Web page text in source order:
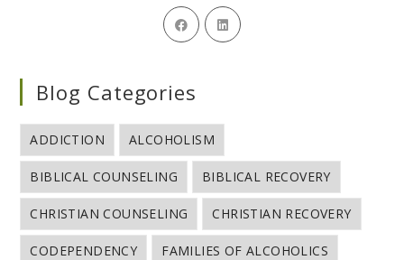
Blog Categories
ADDICTION ALCOHOLISM
BIBLICAL COUNSELING BIBLICAL RECOVERY
CHRISTIAN COUNSELING CHRISTIAN RECOVERY
CODEPENDENCY FAMILIES OF ALCOHOLICS